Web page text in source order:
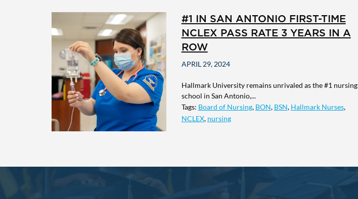
#1 IN SAN ANTONIO FIRST-TIME
NCLEX PASS RATE 3 YEARS IN A
ROW
APRIL 29, 2024
Hallmark University remains unrivaled as the #1 nursing
school in San Antonio,...
Tags: Board of Nursing, BON, BSN, Hallmark Nurses,
NCLEX, nursing